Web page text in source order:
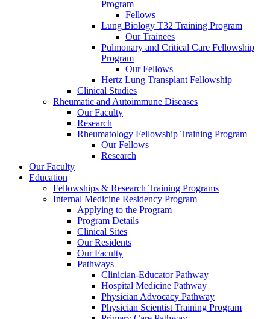
Program
Fellows
Lung Biology T32 Training Program
Our Trainees
Pulmonary and Critical Care Fellowship
Program
Our Fellows
Hertz Lung Transplant Fellowship
Clinical Studies
Rheumatic and Autoimmune Diseases
Our Faculty
Research
Rheumatology Fellowship Training Program
Our Fellows
Research
Our Faculty
Education
Fellowships & Research Training Programs
Internal Medicine Residency Program
Applying to the Program
Program Details
Clinical Sites
Our Residents
Our Faculty
Pathways
Clinician-Educator Pathway
Hospital Medicine Pathway
Physician Advocacy Pathway
Physician Scientist Training Program